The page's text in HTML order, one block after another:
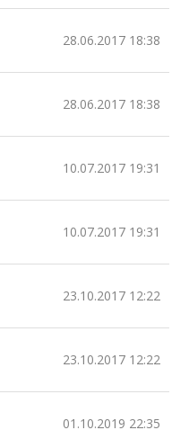
28.06.2017 18:38
28.06.2017 18:38
10.07.2017 19:31
10.07.2017 19:31
23.10.2017 12:22
23.10.2017 12:22
01.10.2019 22:35